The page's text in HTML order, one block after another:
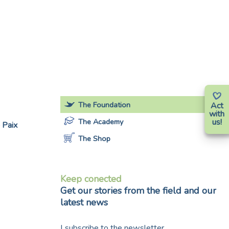
Act
with
us!
Paix
The Foundation
The Academy
The Shop
Keep conected
Get our stories from the field and our
latest news